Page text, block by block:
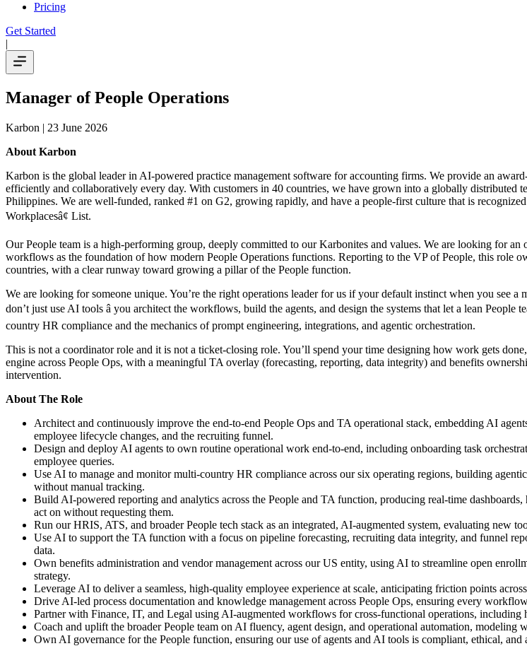
Pricing
Get Started
|
Manager of People Operations
Karbon | 23 June 2026
About Karbon
Karbon is the global leader in AI-powered practice management software for accounting firms. We provide an
efficiently and collaboratively every day. With customers in 40 countries, we have grown into a globally distributed
Philippines. We are well-funded, ranked #1 on G2, growing rapidly, and have a people-first culture that is
Workplacesâ¢ List.
Our People team is a high-performing group, deeply committed to our Karbonites and values. We are looking for
workflows as the foundation of how modern People Operations functions. Reporting to the VP of People, this role
countries, with a clear runway toward growing a pillar of the People function.
We are looking for someone unique. You’re the right operations leader for us if your default instinct when you see
don’t just use AI tools â you architect the workflows, build the agents, and design the systems that let a lean
country HR compliance and the mechanics of prompt engineering, integrations, and agentic orchestration.
This is not a coordinator role and it is not a ticket-closing role. You’ll spend your time designing how work gets
engine across People Ops, with a meaningful TA overlay (forecasting, reporting, data integrity) and benefits
intervention.
About The Role
Architect and continuously improve the end-to-end People Ops and TA operational stack, embedding AI
employee lifecycle changes, and the recruiting funnel.
Design and deploy AI agents to own routine operational work end-to-end, including onboarding task
employee queries.
Use AI to manage and monitor multi-country HR compliance across our six operating regions, building
without manual tracking.
Build AI-powered reporting and analytics across the People and TA function, producing real-time
act on without requesting them.
Run our HRIS, ATS, and broader People tech stack as an integrated, AI-augmented system, evaluating new
Use AI to support the TA function with a focus on pipeline forecasting, recruiting data integrity, and funnel
data.
Own benefits administration and vendor management across our US entity, using AI to streamline open
strategy.
Leverage AI to deliver a seamless, high-quality employee experience at scale, anticipating friction points
Drive AI-led process documentation and knowledge management across People Ops, ensuring every
Partner with Finance, IT, and Legal using AI-augmented workflows for cross-functional operations, including
Coach and uplift the broader People team on AI fluency, agent design, and operational automation,
Own AI governance for the People function, ensuring our use of agents and AI tools is compliant, ethical,